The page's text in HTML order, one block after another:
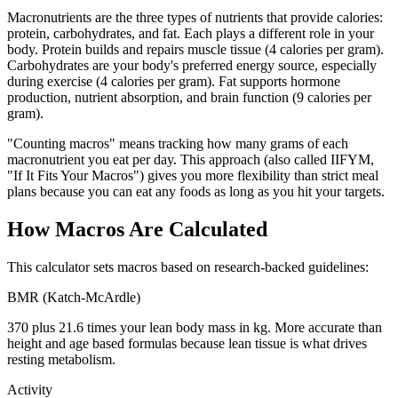
Macronutrients are the three types of nutrients that provide calories:
protein, carbohydrates, and fat. Each plays a different role in your
body. Protein builds and repairs muscle tissue (4 calories per gram).
Carbohydrates are your body's preferred energy source, especially
during exercise (4 calories per gram). Fat supports hormone
production, nutrient absorption, and brain function (9 calories per
gram).
"Counting macros" means tracking how many grams of each
macronutrient you eat per day. This approach (also called IIFYM,
"If It Fits Your Macros") gives you more flexibility than strict meal
plans because you can eat any foods as long as you hit your targets.
How Macros Are Calculated
This calculator sets macros based on research-backed guidelines:
BMR (Katch-McArdle)
370 plus 21.6 times your lean body mass in kg. More accurate than
height and age based formulas because lean tissue is what drives
resting metabolism.
Activity